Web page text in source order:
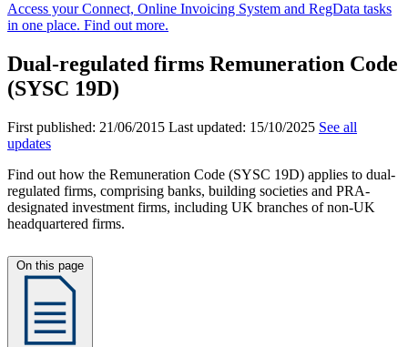
Access your Connect, Online Invoicing System and RegData tasks
in one place. Find out more.
Dual-regulated firms Remuneration Code
(SYSC 19D)
First published: 21/06/2015 Last updated: 15/10/2025 See all
updates
Find out how the Remuneration Code (SYSC 19D) applies to dual-
regulated firms, comprising banks, building societies and PRA-
designated investment firms, including UK branches of non-UK
headquartered firms.